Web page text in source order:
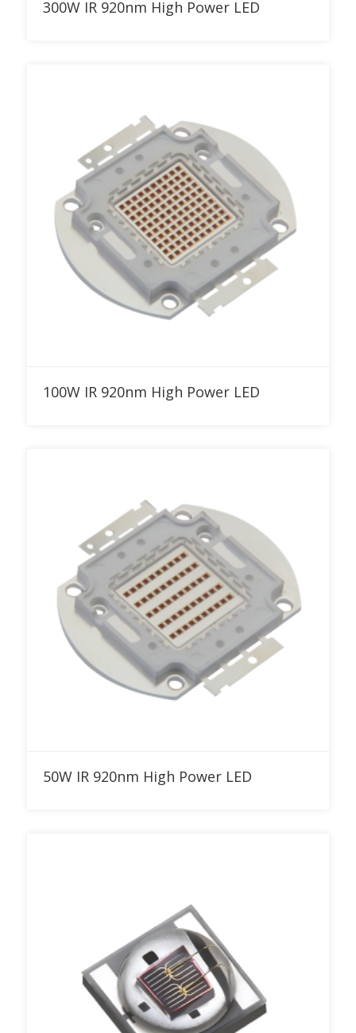
300W IR 920nm High Power LED
Add to RFQ
100W IR 920nm High Power LED
Add to RFQ
50W IR 920nm High Power LED